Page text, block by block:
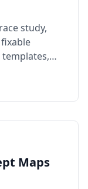
study,
templates,
Maps